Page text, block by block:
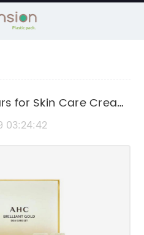
for Skin Care Cream
Products
03:24:42